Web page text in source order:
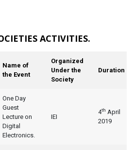
ACTIVITIES.
Name of
the Event
Organized
Under the
Society
Duration
One Day
Guest
Lecture on
Digital
Electronics.
IEI
4th April
2019